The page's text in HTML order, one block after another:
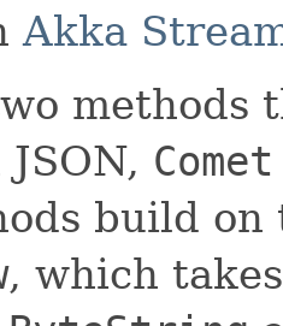
Akka
methods
build
, which